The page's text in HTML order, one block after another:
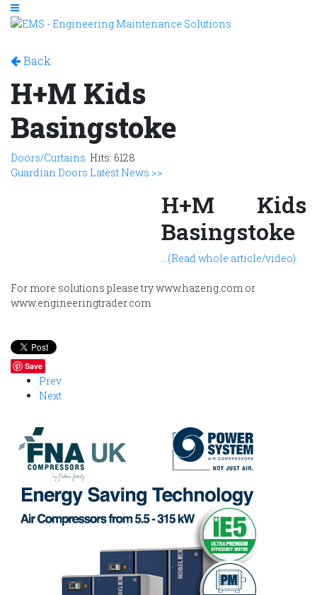
Back
H+M Kids
Basingstoke
Doors/Curtains Hits: 6128
Guardian Doors Latest News >>
H+M Kids
Basingstoke
(Read whole article/video)
For more solutions please try www.hazeng.com or
www.engineeringtrader.com
Save
Prev
Next